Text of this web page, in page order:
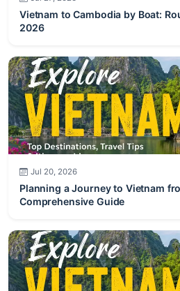
2026
Jul 20, 2026
Planning a Journey to Vietnam
Comprehensive Guide